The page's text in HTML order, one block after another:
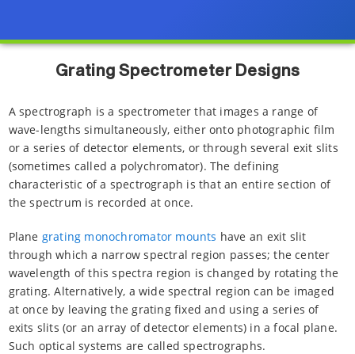
Grating Spectrometer Designs
A spectrograph is a spectrometer that images a range of
wave-lengths simultaneously, either onto photographic film
or a series of detector elements, or through several exit slits
(sometimes called a polychromator). The defining
characteristic of a spectrograph is that an entire section of
the spectrum is recorded at once.
Plane grating monochromator mounts have an exit slit
through which a narrow spectral region passes; the center
wavelength of this spectra region is changed by rotating the
grating. Alternatively, a wide spectral region can be imaged
at once by leaving the grating fixed and using a series of
exits slits (or an array of detector elements) in a focal plane.
Such optical systems are called spectrographs.